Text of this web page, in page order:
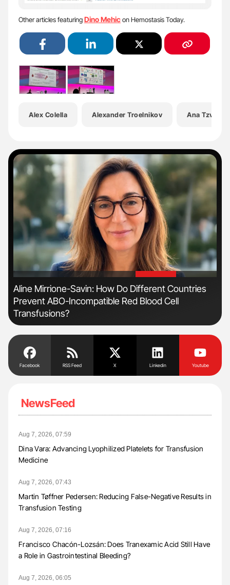
Other articles featuringDino Mehicon Hemostasis Today.
Alex Colella Alexander Troelnikov Ana
'
Aline Mirrione-Savin: How Do Different Countries
Prevent ABO-Incompatible Red Blood Cell
Transfusions?
Facebook RSS Feed X Linkedin Youtube
NewsFeed
Aug 7, 2026, 07:59
Dina Vara: Advancing Lyophilized Platelets for Transfusion
Medicine
Aug 7, 2026, 07:43
Martin Tøffner Pedersen: Reducing False-Negative Results in
Transfusion Testing
Aug 7, 2026, 07:16
Francisco Chacón-Lozsán: Does Tranexamic Acid Still Have
a Role in Gastrointestinal Bleeding?
Aug 7, 2026, 06:05